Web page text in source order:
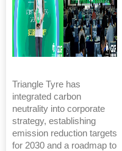
Triangle Tyre has
integrated carbon
neutrality into corporate
strategy, establishing
emission reduction targets
for 2030 and a roadmap to